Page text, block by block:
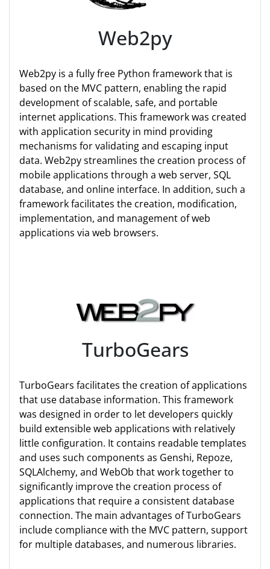
Web2py
Web2py is a fully free Python framework that is
based on the MVC pattern, enabling the rapid
development of scalable, safe, and portable
internet applications. This framework was created
with application security in mind providing
mechanisms for validating and escaping input
data. Web2py streamlines the creation process of
mobile applications through a web server, SQL
database, and online interface. In addition, such a
framework facilitates the creation, modification,
implementation, and management of web
applications via web browsers.
TurboGears
TurboGears facilitates the creation of applications
that use database information. This framework
was designed in order to let developers quickly
build extensible web applications with relatively
little configuration. It contains readable templates
and uses such components as Genshi, Repoze,
SQLAlchemy, and WebOb that work together to
significantly improve the creation process of
applications that require a consistent database
connection. The main advantages of TurboGears
include compliance with the MVC pattern, support
for multiple databases, and numerous libraries.